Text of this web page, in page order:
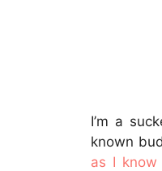
I’m a
known
as I